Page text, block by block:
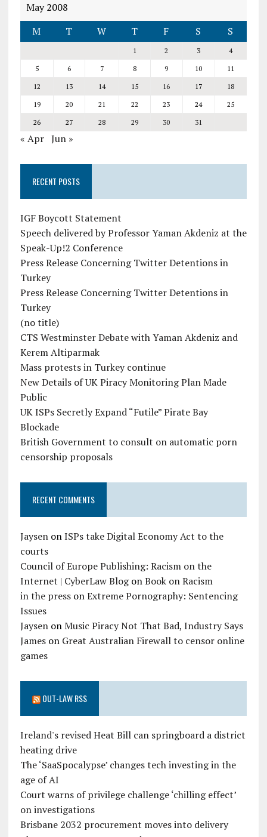
May 2008
M
T W T F S S
1 2 3
4
5
6 7 8 9 10
11
12
13 14 15 16 17
18
19
20 21 22 23 24
25
26
27 28 29 30 31
« Apr Jun »
RECENT POSTS
IGF Boycott Statement
Speech delivered by Professor Yaman Akdeniz at the
Speak-Up!2 Conference
Press Release Concerning Twitter Detentions in
Turkey
Press Release Concerning Twitter Detentions in
Turkey
(no title)
CTS Westminster Debate with Yaman Akdeniz and
Kerem Altiparmak
Mass protests in Turkey continue
New Details of UK Piracy Monitoring Plan Made
Public
UK ISPs Secretly Expand “Futile” Pirate Bay
Blockade
British Government to consult on automatic porn
censorship proposals
RECENT COMMENTS
JaysenonISPs take Digital Economy Act to the
courts
Council of Europe Publishing: Racism on the
Internet | CyberLaw BlogonBook on Racism
in the pressonExtreme Pornography: Sentencing
Issues
JaysenonMusic Piracy Not That Bad, Industry Says
Jameson Great Australian Firewall to censor online
games
OUT-LAW RSS
Ireland's revised Heat Bill can springboard a district
heating drive
The ‘SaaSpocalypse’ changes tech investing in the
age of AI
Court warns of privilege challenge ‘chilling effect’
on investigations
Brisbane 2032 procurement moves into delivery